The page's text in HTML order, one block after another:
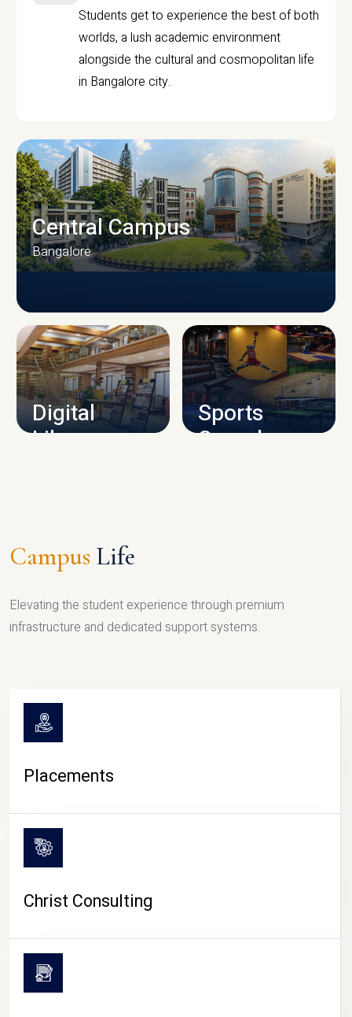
Students get to experience the best of both
worlds, a lush academic environment
alongside the cultural and cosmopolitan life
in Bangalore city.
CAMPUS INFRASTRUCTURE
Central Campus
Bangalore
Digital
Library
Sports
Complex
Campus Life
Elevating the student experience through premium
infrastructure and dedicated support systems.
Placements
Christ Consulting